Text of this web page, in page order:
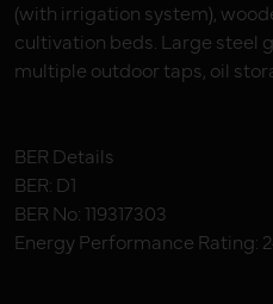
(with irrigation system),
cultivation beds. Large steel
multiple outdoor taps, oil
BER Details
BER: D1
BER No: 119317303
Energy Performance Rating: